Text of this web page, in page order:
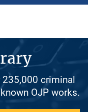
235,000 criminal
OJP works.